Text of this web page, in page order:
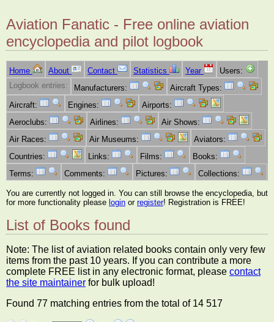
Aviation Fanatic - Free online aviation
encyclopedia and pilot logbook
Home About Contact Statistics Year
Users:
Logbook entries:
Manufacturers:
Aircraft Types:
Aircraft:
Engines:
Airports:
Aeroclubs:
Airlines:
Air Shows:
Air Races:
Air Museums:
Aviators:
Countries:
Links: Films:
Books:
Terms:
Comments: Pictures: Collections:
You are currently not logged in. You can still browse the encyclopedia, but
for more functionality please login or register! Registration is FREE!
List of Books found
Note: The list of aviation related books contain only very few
items from the past 10 years. If you can contribute a more
complete FREE list in any electronic format, please contact
the site maintainer for bulk upload!
Found 77 matching entries from the total of 14 517